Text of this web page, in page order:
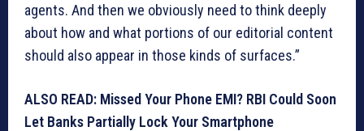
agents. And then we obviously need to think deeply
about how and what portions of our editorial content
should also appear in those kinds of surfaces.”
ALSO READ: Missed Your Phone EMI? RBI Could Soon
Let Banks Partially Lock Your Smartphone